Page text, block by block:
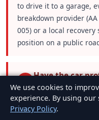
to drive it to a garage,
breakdown provider
005) or a local
position on a public
Have the car
driving again
The car must be
mechanic before it is
We use cookies to
experience. By using
Privacy Policy.